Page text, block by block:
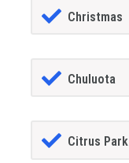
Christmas
Chuluota
Citrus Park